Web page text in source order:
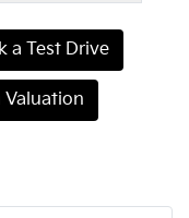
a Test Drive
Valuation